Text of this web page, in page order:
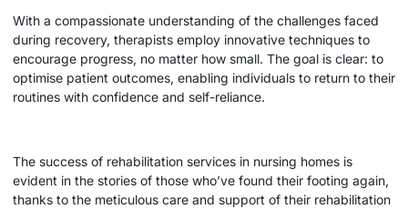
With a compassionate understanding of the challenges faced
during recovery, therapists employ innovative techniques to
encourage progress, no matter how small. The goal is clear: to
optimise patient outcomes, enabling individuals to return to their
routines with confidence and self-reliance.
The success of rehabilitation services in nursing homes is
evident in the stories of those who’ve found their footing again,
thanks to the meticulous care and support of their rehabilitation